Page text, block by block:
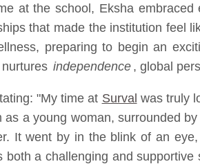
at the school, Eksha
that made the institution feel
preparing to begin an
independence , global
"My time at Surval was truly
a young woman, surrounded
It went by in the blink of an
a challenging and